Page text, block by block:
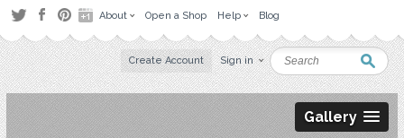
About Open a Shop Help Blog
Create Account Sign in
Gallery